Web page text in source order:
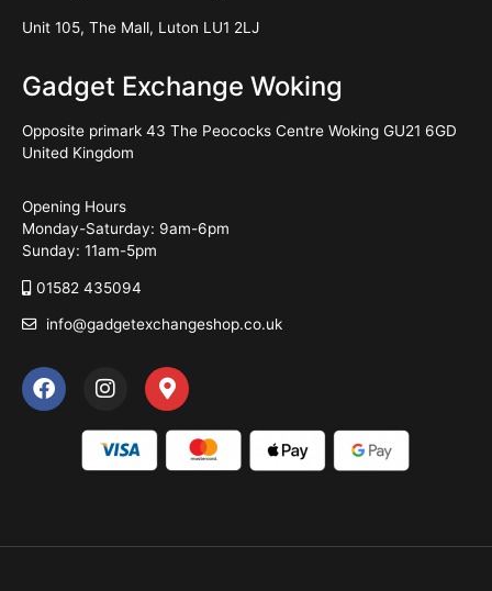
Unit 105, The Mall, Luton LU1 2LJ
Gadget Exchange Woking
Opposite primark 43 The Peococks Centre Woking GU21 6GD
United Kingdom
Opening Hours
Monday-Saturday: 9am-6pm
Sunday: 11am-5pm
01582 435094
info@gadgetexchangeshop.co.uk
F
a
I
n
t
a
m
M
a
-
m
e